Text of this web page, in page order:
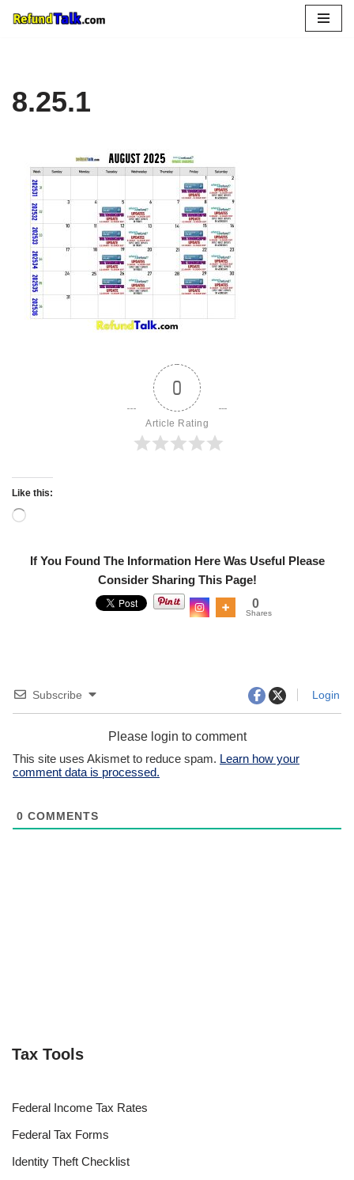
8.25.1
0
Article Rating
Like this:
If You Found The Information Here Was Useful Please
Consider Sharing This Page!
0
Shares
Subscribe Login
Please login to comment
This site uses Akismet to reduce spam. Learn how your
comment data is processed.
0 COMMENTS
Tax Tools
Federal Income Tax Rates
Federal Tax Forms
Identity Theft Checklist